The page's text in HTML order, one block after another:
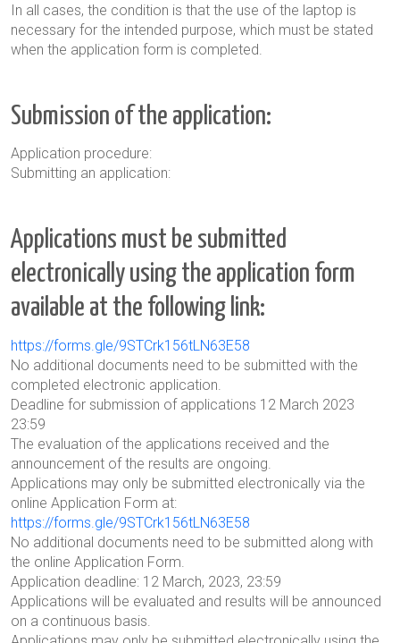
In all cases, the condition is that the use of the laptop is
necessary for the intended purpose, which must be stated
when the application form is completed.
Submission of the application:
Application procedure:
Submitting an application:
Applications must be submitted
electronically using the application form
available at the following link:
https://forms.gle/9STCrk156tLN63E58
No additional documents need to be submitted with the
completed electronic application.
Deadline for submission of applications 12 March 2023
23:59
The evaluation of the applications received and the
announcement of the results are ongoing.
Applications may only be submitted electronically via the
online Application Form at:
https://forms.gle/9STCrk156tLN63E58
No additional documents need to be submitted along with
the online Application Form.
Application deadline: 12 March, 2023, 23:59
Applications will be evaluated and results will be announced
on a continuous basis.